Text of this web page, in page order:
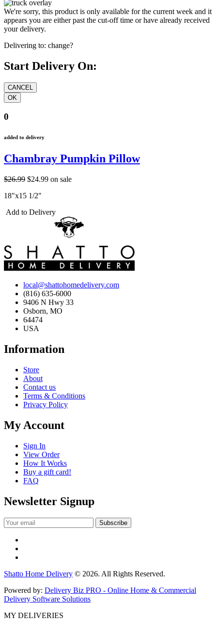
We're sorry, this product is only available for the current week and it
appears you are either past the cut-off time or have already received
your delivery.
Delivering to: change?
Start Delivery On:
0
added to delivery
Chambray Pumpkin Pillow
$26.99 $24.99 on sale
18"x15 1/2"
Add to Delivery
local@shattohomedelivery.com
(816) 635-6000
9406 N Hwy 33
Osborn, MO
64474
USA
Information
Store
About
Contact us
Terms & Conditions
Privacy Policy
My Account
Sign In
View Order
How It Works
Buy a gift card!
FAQ
Newsletter Signup
Shatto Home Delivery © 2026. All Rights Reserved.
Powered by: Delivery Biz PRO - Online Home & Commercial
Delivery Software Solutions
MY DELIVERIES